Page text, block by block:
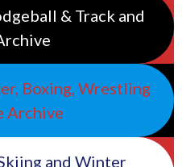
& Track and
Boxing, Wrestling
Archive
and Winter